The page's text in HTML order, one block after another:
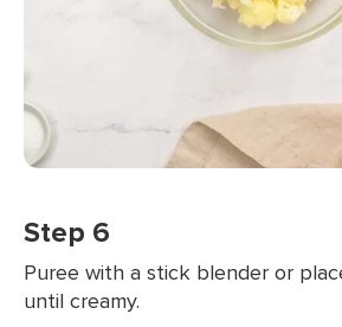
Step 6
Puree with a stick blender or
until creamy.